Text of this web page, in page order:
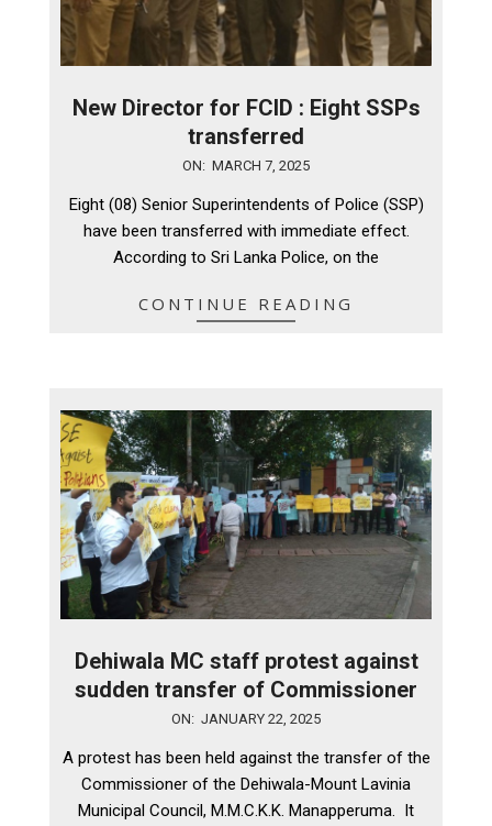
New Director for FCID : Eight SSPs
transferred
07
ON: MARCH 7, 2025
Eight (08) Senior Superintendents of Police (SSP)
have been transferred with immediate effect.
According to Sri Lanka Police, on the
CONTINUE READING
Dehiwala MC staff protest against
sudden transfer of Commissioner
22
ON: JANUARY 22, 2025
A protest has been held against the transfer of the
Commissioner of the Dehiwala-Mount Lavinia
Municipal Council, M.M.C.K.K. Manapperuma. It